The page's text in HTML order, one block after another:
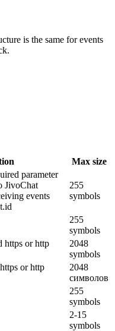
is the same for events
Max size
parameter
JivoChat
events
255
symbols
255
symbols
https or http
2048
symbols
or http
2048
символов
255
symbols
2-15
symbols